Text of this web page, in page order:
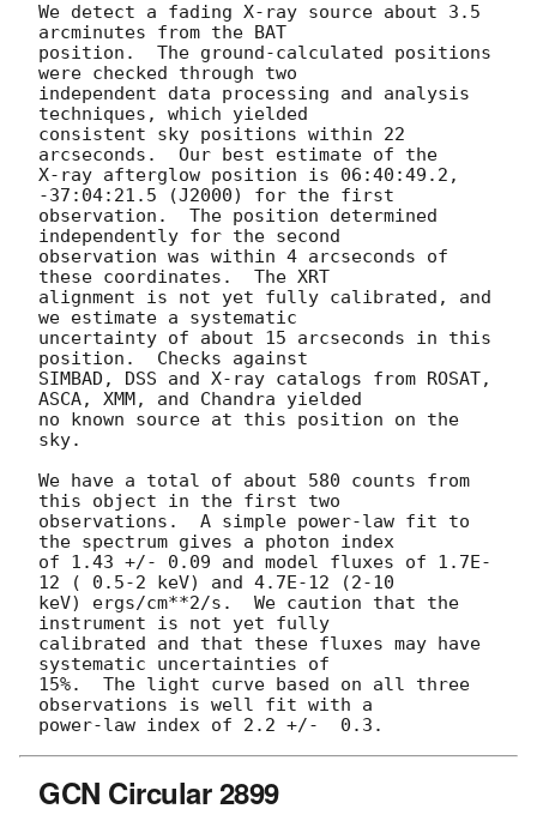
We detect a fading X-ray source about 3.5
arcminutes from the BAT
position.  The ground-calculated positions
were checked through two
independent data processing and analysis
techniques, which yielded
consistent sky positions within 22
arcseconds.  Our best estimate of the
X-ray afterglow position is 06:40:49.2,
-37:04:21.5 (J2000) for the first
observation.  The position determined
independently for the second
observation was within 4 arcseconds of
these coordinates.  The XRT
alignment is not yet fully calibrated, and
we estimate a systematic
uncertainty of about 15 arcseconds in this
position.  Checks against
SIMBAD, DSS and X-ray catalogs from ROSAT,
ASCA, XMM, and Chandra yielded
no known source at this position on the
sky.
We have a total of about 580 counts from
this object in the first two
observations.  A simple power-law fit to
the spectrum gives a photon index
of 1.43 +/- 0.09 and model fluxes of 1.7E-
12 ( 0.5-2 keV) and 4.7E-12 (2-10
keV) ergs/cm**2/s.  We caution that the
instrument is not yet fully
calibrated and that these fluxes may have
systematic uncertainties of
15%.  The light curve based on all three
observations is well fit with a
GCN Circular 2899